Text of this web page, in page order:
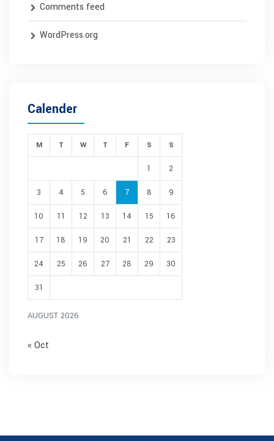
Comments feed
WordPress.org
Calender
AUGUST 2026
M T W T F S S
1 2
3 4 5 6 7 8 9
10 11 12 13 14 15 16
17 18 19 20 21 22 23
24 25 26 27 28 29 30
31
« Oct